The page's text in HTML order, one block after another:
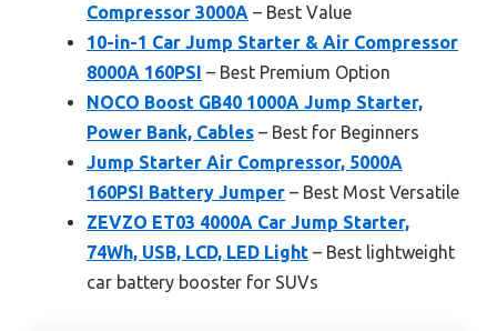
Compressor 3000A – Best Value
10-in-1 Car Jump Starter & Air Compressor
8000A 160PSI – Best Premium Option
NOCO Boost GB40 1000A Jump Starter,
Power Bank, Cables – Best for Beginners
Jump Starter Air Compressor, 5000A
160PSI Battery Jumper – Best Most Versatile
ZEVZO ET03 4000A Car Jump Starter,
74Wh, USB, LCD, LED Light – Best lightweight
car battery booster for SUVs